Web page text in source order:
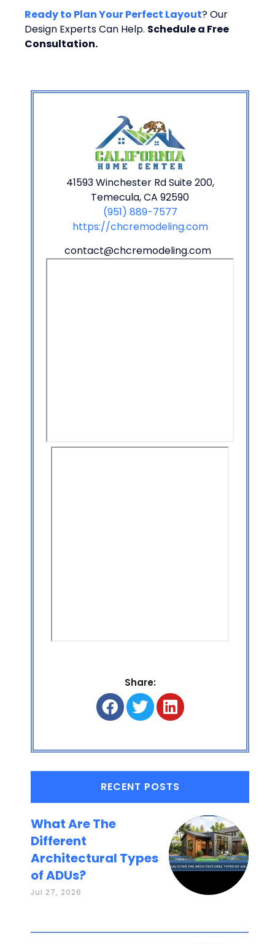
Ready to Plan Your Perfect Layout? Our
Design Experts Can Help. Schedule a Free
Consultation.
41593 Winchester Rd Suite 200,
Temecula, CA 92590
(951) 889-7577
https://chcremodeling.com
contact@chcremodeling.com
Share:
RECENT POSTS
What Are The
Different
Architectural Types
of ADUs?
Jul 27, 2026